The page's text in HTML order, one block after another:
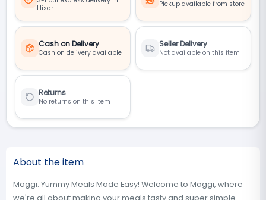
Hisar
Pickup available from store
Cash on Delivery
Cash on delivery available
Seller Delivery
Not available on this item
Returns
No returns on this item
About the item
Maggi: Yummy Meals Made Easy! Welcome to Maggi, where
we're all about making your meals tasty and super simple.